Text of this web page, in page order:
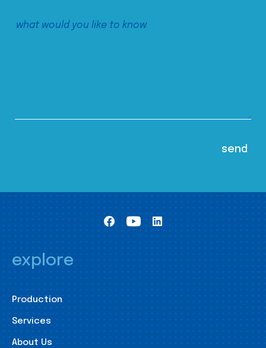
explore
Production
Services
About Us